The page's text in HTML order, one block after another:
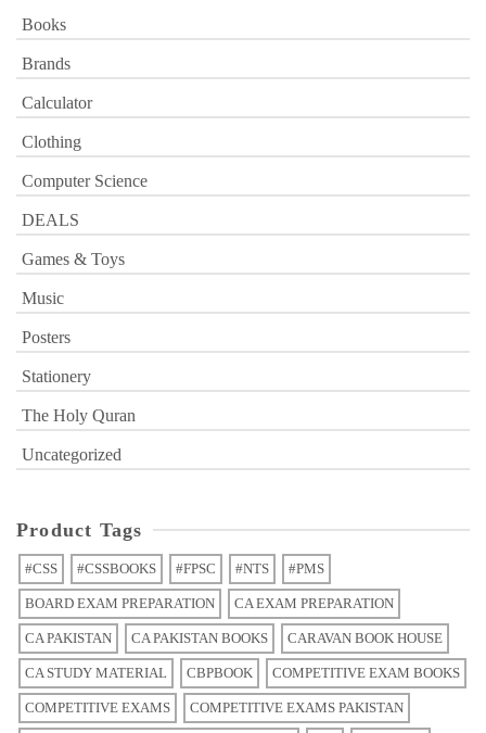
Books
Brands
Calculator
Clothing
Computer Science
DEALS
Games & Toys
Music
Posters
Stationery
The Holy Quran
Uncategorized
Product Tags
#CSS #CSSBOOKS #FPSC #NTS #PMS
BOARD EXAM PREPARATION CA EXAM PREPARATION
CA PAKISTAN CA PAKISTAN BOOKS CARAVAN BOOK HOUSE
CA STUDY MATERIAL CBPBOOK COMPETITIVE EXAM BOOKS
COMPETITIVE EXAMS COMPETITIVE EXAMS PAKISTAN